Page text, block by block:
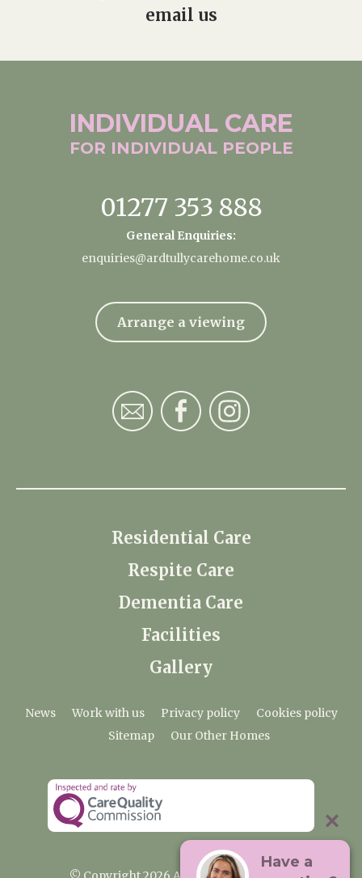
email us
INDIVIDUAL CARE
FOR INDIVIDUAL PEOPLE
01277 353 888
General Enquiries:
enquiries@ardtullycarehome.co.uk
Arrange a viewing
Residential Care
Respite Care
Dementia Care
Facilities
Gallery
News Work with us Privacy policy
Cookies policy
Sitemap
Our Other Homes
Have a